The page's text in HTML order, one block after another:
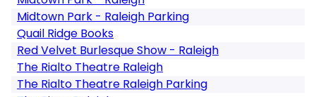
Midtown Park - Raleigh Parking
Quail Ridge Books
Red Velvet Burlesque Show - Raleigh
The Rialto Theatre Raleigh
The Rialto Theatre Raleigh Parking